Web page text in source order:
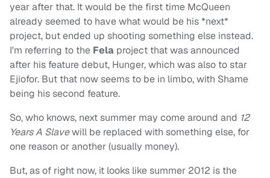
year after that. It would be the first time McQueen
already seemed to have what would be his *next*
project, but ended up shooting something else instead.
I'm referring to the Fela project that was announced
after his feature debut, Hunger, which was also to star
Ejiofor. But that now seems to be in limbo, with Shame
being his second feature.
So, who knows, next summer may come around and 12
Years A Slavewill be replaced with something else, for
one reason or another (usually money).
But, as of right now, it looks like summer 2012 is the